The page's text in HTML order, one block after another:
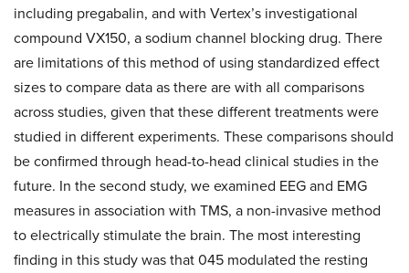
including pregabalin, and with Vertex’s investigational
compound VX150, a sodium channel blocking drug. There
are limitations of this method of using standardized effect
sizes to compare data as there are with all comparisons
across studies, given that these different treatments were
studied in different experiments. These comparisons should
be confirmed through head-to-head clinical studies in the
future. In the second study, we examined EEG and EMG
measures in association with TMS, a non-invasive method
to electrically stimulate the brain. The most interesting
finding in this study was that 045 modulated the resting